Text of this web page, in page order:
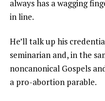
always has a wagging
in line.
He’ll talk up his
seminarian and, in the
noncanonical Gospels
a pro-abortion parable.